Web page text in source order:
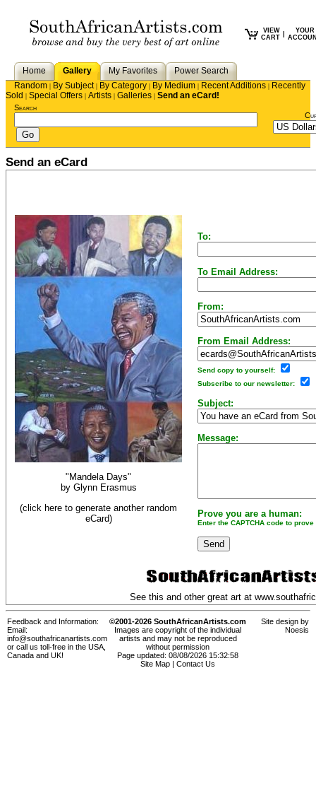
VIEW
CART
YOUR
Home Gallery My Favorites
Power Search
Random | By Subject| By Category | By Medium | Recent Additions | Recently
Sold | Special Offers | Artists | Galleries | Send an eCard!
Search
Send an eCard
"Mandela Days"
by Glynn Erasmus
(click here to generate another random
eCard)
To:
To Email Address:
From:
From Email Address:
Send copy to yourself:
Subscribe to our newsletter:
Subject:
Message:
Prove you are a human:
Enter the CAPTCHA code to
See this and other great art at
Feedback and Information:
Email:
info@southafricanartists.com
or call us toll-free in the USA,
Canada and UK!
©2001-2026 SouthAfricanArtists.com
Images are copyright of the individual
artists and may not be reproduced
without permission
Page updated: 08/08/2026 15:32:58
Site Map
Contact Us
Site design by
Noesis